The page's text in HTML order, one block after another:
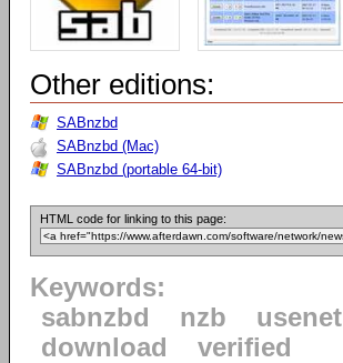
Other editions:
SABnzbd
SABnzbd (Mac)
SABnzbd (portable 64-bit)
HTML code for linking to this page:
Keywords:
sabnzbd
nzb usenet
download
verified